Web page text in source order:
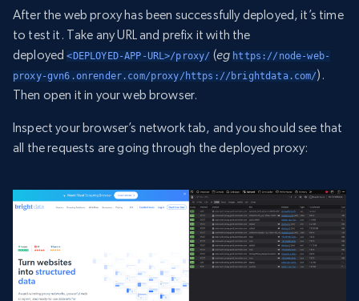
After the web proxy has been successfully deployed, it’s time
to test it. Take any URL and prefix it with the
deployed<DEPLOYED-APP-URL>/proxy/ (eg https://node-web-
proxy-gvn6.onrender.com/proxy/https://brightdata.com/).
Then open it in your web browser.
Inspect your browser’s network tab, and you should see that
all the requests are going through the deployed proxy: